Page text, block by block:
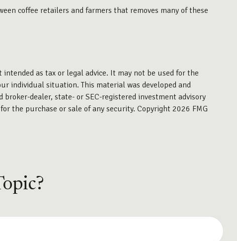
coffee retailers and farmers that removes many of these
as tax or legal advice. It may not be used for the
individual situation. This material was developed and
dealer, state- or SEC-registered investment advisory
the purchase or sale of any security. Copyright 2026 FMG